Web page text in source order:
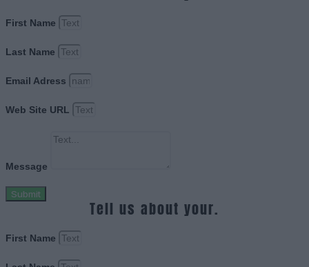
First Name
Last Name
Email Adress
Web Site URL
Message
Submit
Tell us about your.
First Name